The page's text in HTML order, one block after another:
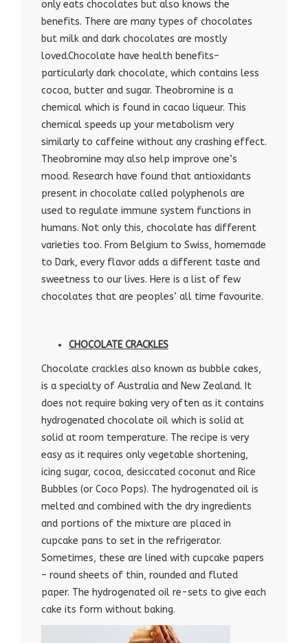
only eats chocolates but also knows the
benefits. There are many types of chocolates
but milk and dark chocolates are mostly
loved.Chocolate have health benefits–
particularly dark chocolate, which contains less
cocoa, butter and sugar. Theobromine is a
chemical which is found in cacao liqueur. This
chemical speeds up your metabolism very
similarly to caffeine without any crashing effect.
Theobromine may also help improve one’s
mood. Research have found that antioxidants
present in chocolate called polyphenols are
used to regulate immune system functions in
humans. Not only this, chocolate has different
varieties too. From Belgium to Swiss, homemade
to Dark, every flavor adds a different taste and
sweetness to our lives. Here is a list of few
chocolates that are peoples’ all time favourite.
CHOCOLATE CRACKLES
Chocolate crackles also known as bubble cakes,
is a specialty of Australia and New Zealand. It
does not require baking very often as it contains
hydrogenated chocolate oil which is solid at
solid at room temperature. The recipe is very
easy as it requires only vegetable shortening,
icing sugar, cocoa, desiccated coconut and Rice
Bubbles (or Coco Pops). The hydrogenated oil is
melted and combined with the dry ingredients
and portions of the mixture are placed in
cupcake pans to set in the refrigerator.
Sometimes, these are lined with cupcake papers
– round sheets of thin, rounded and fluted
paper. The hydrogenated oil re-sets to give each
cake its form without baking.